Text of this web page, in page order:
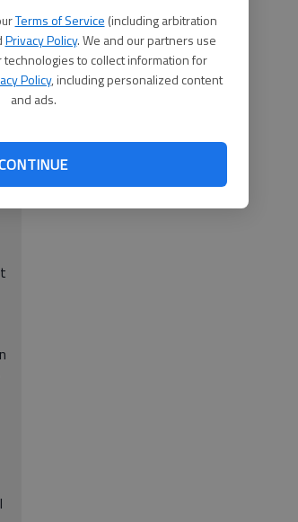
Terms of Service (including arbitration
Privacy Policy. We and our partners use
technologies to collect information for
Policy, including personalized content
and ads.
of the preference.
or other debts with the City